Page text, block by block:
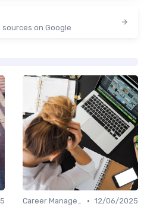
on Google
Career Management • 12/06/2025